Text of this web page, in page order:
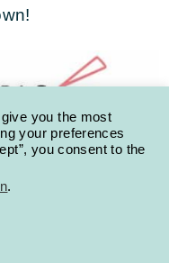
you the most
your preferences
you consent to the
.